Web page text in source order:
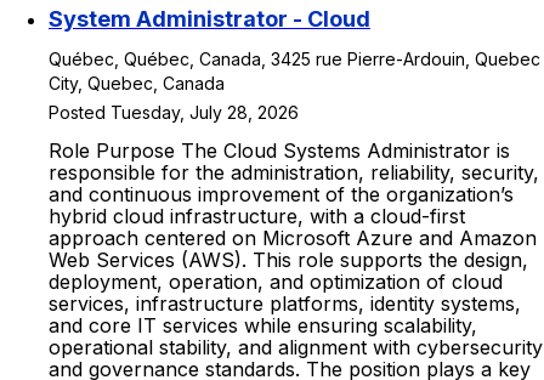
System Administrator - Cloud
Québec, Québec, Canada, 3425 rue Pierre-Ardouin, Quebec
City, Quebec, Canada
Posted Tuesday, July 28, 2026
Role Purpose The Cloud Systems Administrator is
responsible for the administration, reliability, security,
and continuous improvement of the organization’s
hybrid cloud infrastructure, with a cloud-first
approach centered on Microsoft Azure and Amazon
Web Services (AWS). This role supports the design,
deployment, operation, and optimization of cloud
services, infrastructure platforms, identity systems,
and core IT services while ensuring scalability,
operational stability, and alignment with cybersecurity
and governance standards. The position plays a key